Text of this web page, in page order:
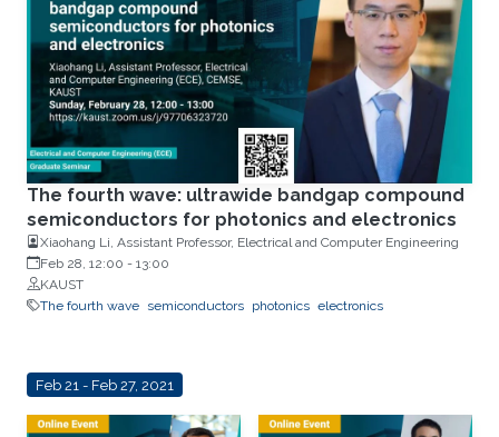
The fourth wave: ultrawide bandgap compound
semiconductors for photonics and electronics
Xiaohang Li, Assistant Professor, Electrical and Computer Engineering
Feb 28, 12:00 - 13:00
KAUST
The fourth wave semiconductors photonics electronics
Feb 21 - Feb 27, 2021